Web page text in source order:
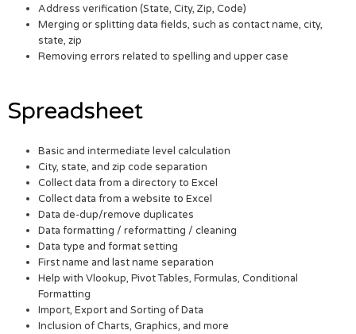
Address verification (State, City, Zip, Code)
Merging or splitting data fields, such as contact name, city,
state, zip
Removing errors related to spelling and upper case
Spreadsheet
Basic and intermediate level calculation
City, state, and zip code separation
Collect data from a directory to Excel
Collect data from a website to Excel
Data de-dup/remove duplicates
Data formatting / reformatting / cleaning
Data type and format setting
First name and last name separation
Help with Vlookup, Pivot Tables, Formulas, Conditional
Formatting
Import, Export and Sorting of Data
Inclusion of Charts, Graphics, and more